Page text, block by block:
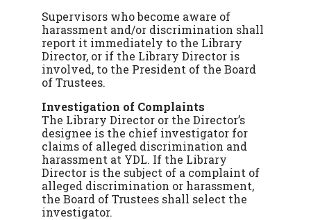
Supervisors who become aware of
harassment and/or discrimination shall
report it immediately to the Library
Director, or if the Library Director is
involved, to the President of the Board
of Trustees.
Investigation of Complaints
The Library Director or the Director’s
designee is the chief investigator for
claims of alleged discrimination and
harassment at YDL. If the Library
Director is the subject of a complaint of
alleged discrimination or harassment,
the Board of Trustees shall select the
investigator.